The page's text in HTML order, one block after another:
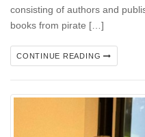
consisting of authors and
books from pirate […]
CONTINUE READING